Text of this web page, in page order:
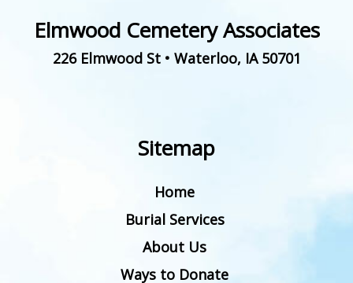
Elmwood Cemetery Associates
226 Elmwood St• Waterloo, IA 50701
Sitemap
Home
Burial Services
About Us
Ways to Donate